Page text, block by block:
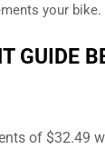
your bike.
GUIDE